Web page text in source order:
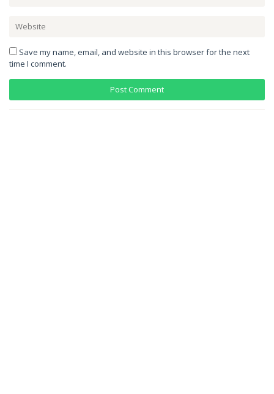
Save my name, email, and website in this browser for the next
time I comment.